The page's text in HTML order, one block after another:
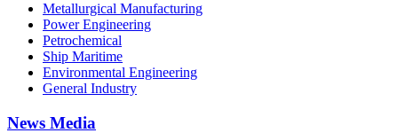
Metallurgical Manufacturing
Power Engineering
Petrochemical
Ship Maritime
Environmental Engineering
General Industry
News Media